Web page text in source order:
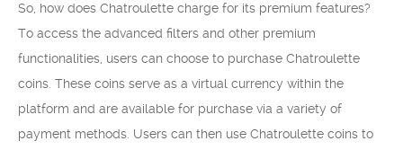
So, how does Chatroulette charge for its premium features?
To access the advanced filters and other premium
functionalities, users can choose to purchase Chatroulette
coins. These coins serve as a virtual currency within the
platform and are available for purchase via a variety of
payment methods. Users can then use Chatroulette coins to